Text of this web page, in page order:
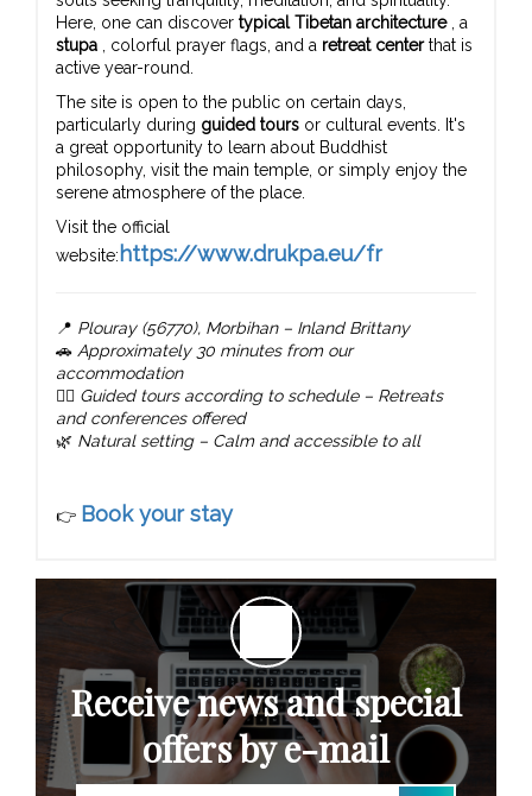
Here, one can discover typical Tibetan architecture, a
stupa , colorful prayer flags, and a retreat centerthat is
active year-round.
The site is open to the public on certain days,
particularly during guided tours or cultural events. It's
a great opportunity to learn about Buddhist
philosophy, visit the main temple, or simply enjoy the
serene atmosphere of the place.
Visit the official
website:https://www.drukpa.eu/fr
📍 Plouray (56770), Morbihan – Inland Brittany
🚗 Approximately 30 minutes from our
accommodation
🧘‍♂️ Guided tours according to schedule – Retreats
and conferences offered
🌿 Natural setting – Calm and accessible to all
👉 Book your stay
Receive news and special
offers by e-mail